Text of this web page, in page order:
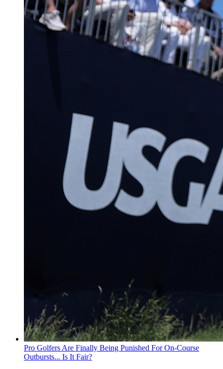
Pro Golfers Are Finally Being Punished For On-Course
Outbursts... Is It Fair?